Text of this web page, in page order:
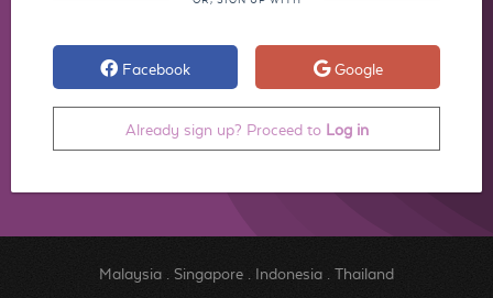
Facebook Google
Already sign up? Proceed to Log in
Malaysia. Singapore. Indonesia. Thailand